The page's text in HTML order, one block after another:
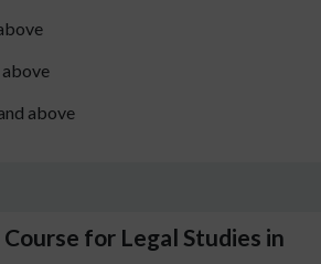
above
above
for Legal Studies in